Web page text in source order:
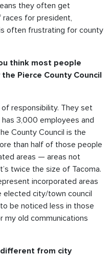
they often get
for president,
often frustrating for county
think most people
Pierce County Council
responsibility. They set
3,000 employees and
County Council is the
than half of those people
areas — areas not
twice the size of Tacoma.
incorporated areas
elected city/town council
be noticed less in those
my old communications
different from city